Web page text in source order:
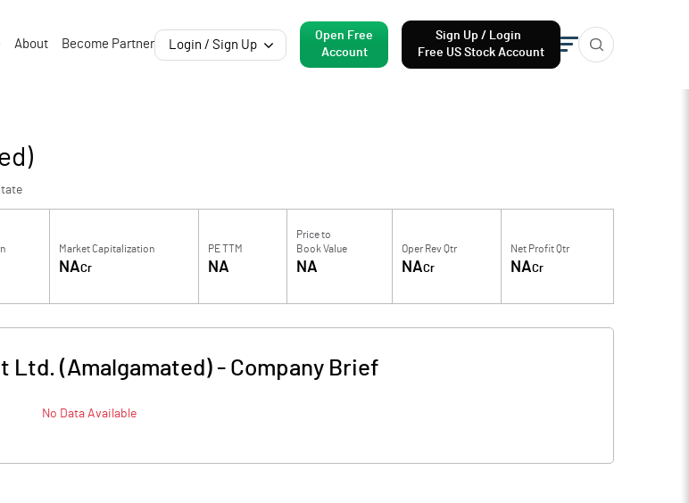
About Become Partner Login / Sign Up
Open Free
Account
Sign Up / Login
Free US Stock Account
Market Capitalization
NACr
PE TTM
NA
Price to
Book Value
NA
Oper Rev Qtr
NACr
Net Profit Qtr
NACr
Ltd. (Amalgamated)- Company Brief
No Data Available